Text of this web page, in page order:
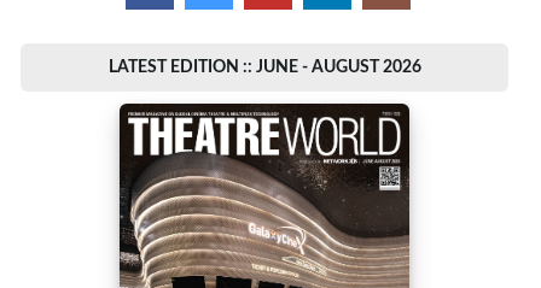
LATEST EDITION :: JUNE - AUGUST 2026